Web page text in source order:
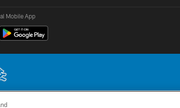
Mobile App
permission of the Detroit Lions. © 2026 Detroit Lions, Ltd.